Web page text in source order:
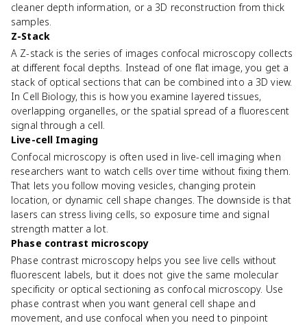
cleaner depth information, or a 3D reconstruction from thick
samples.
Z-Stack
A Z-stack is the series of images confocal microscopy collects
at different focal depths. Instead of one flat image, you get a
stack of optical sections that can be combined into a 3D view.
In Cell Biology, this is how you examine layered tissues,
overlapping organelles, or the spatial spread of a fluorescent
signal through a cell.
Live-cell Imaging
Confocal microscopy is often used in live-cell imaging when
researchers want to watch cells over time without fixing them.
That lets you follow moving vesicles, changing protein
location, or dynamic cell shape changes. The downside is that
lasers can stress living cells, so exposure time and signal
strength matter a lot.
Phase contrast microscopy
Phase contrast microscopy helps you see live cells without
fluorescent labels, but it does not give the same molecular
specificity or optical sectioning as confocal microscopy. Use
phase contrast when you want general cell shape and
movement, and use confocal when you need to pinpoint